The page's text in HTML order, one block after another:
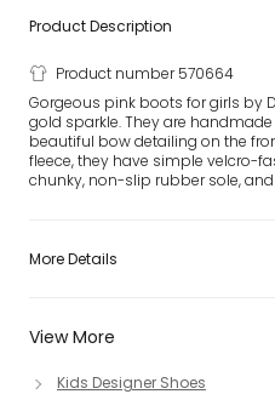
View More
Kids Designer Shoes
Product Description
Product number 570664
Gorgeous pink boots for girls by
gold sparkle. They are
beautiful bow detailing on the
fleece, they have simple velcro-
chunky, non-slip rubber sole,
More Details